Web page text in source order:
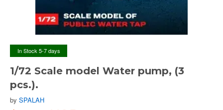
In Stock 5-7 days
1/72 Scale model Water pump, (3
pcs.).
by SPALAH